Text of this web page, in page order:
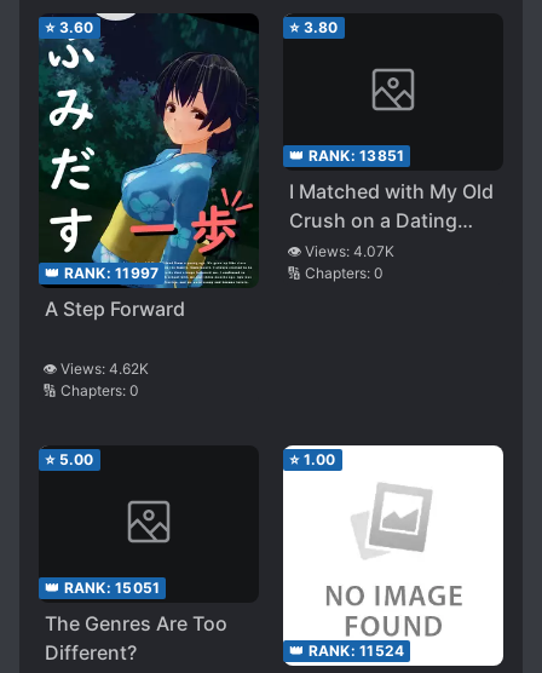
⭐ 3.60
👑 RANK: 11997
A Step Forward
👁️ Views: 4.62K
🔢 Chapters: 0
⭐ 3.80
👑 RANK: 13851
I Matched with My Old
Crush on a Dating
App
👁️ Views: 4.07K
🔢 Chapters: 0
⭐ 5.00
👑 RANK: 15051
The Genres Are Too
Different?
⭐ 1.00
👑 RANK: 11524